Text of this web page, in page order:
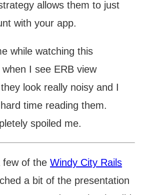
allows them to just
with your app.
while watching this
I see ERB view
look really noisy and I
time reading them.
spoiled me.
few of the Windy City Rails
a bit of the presentation